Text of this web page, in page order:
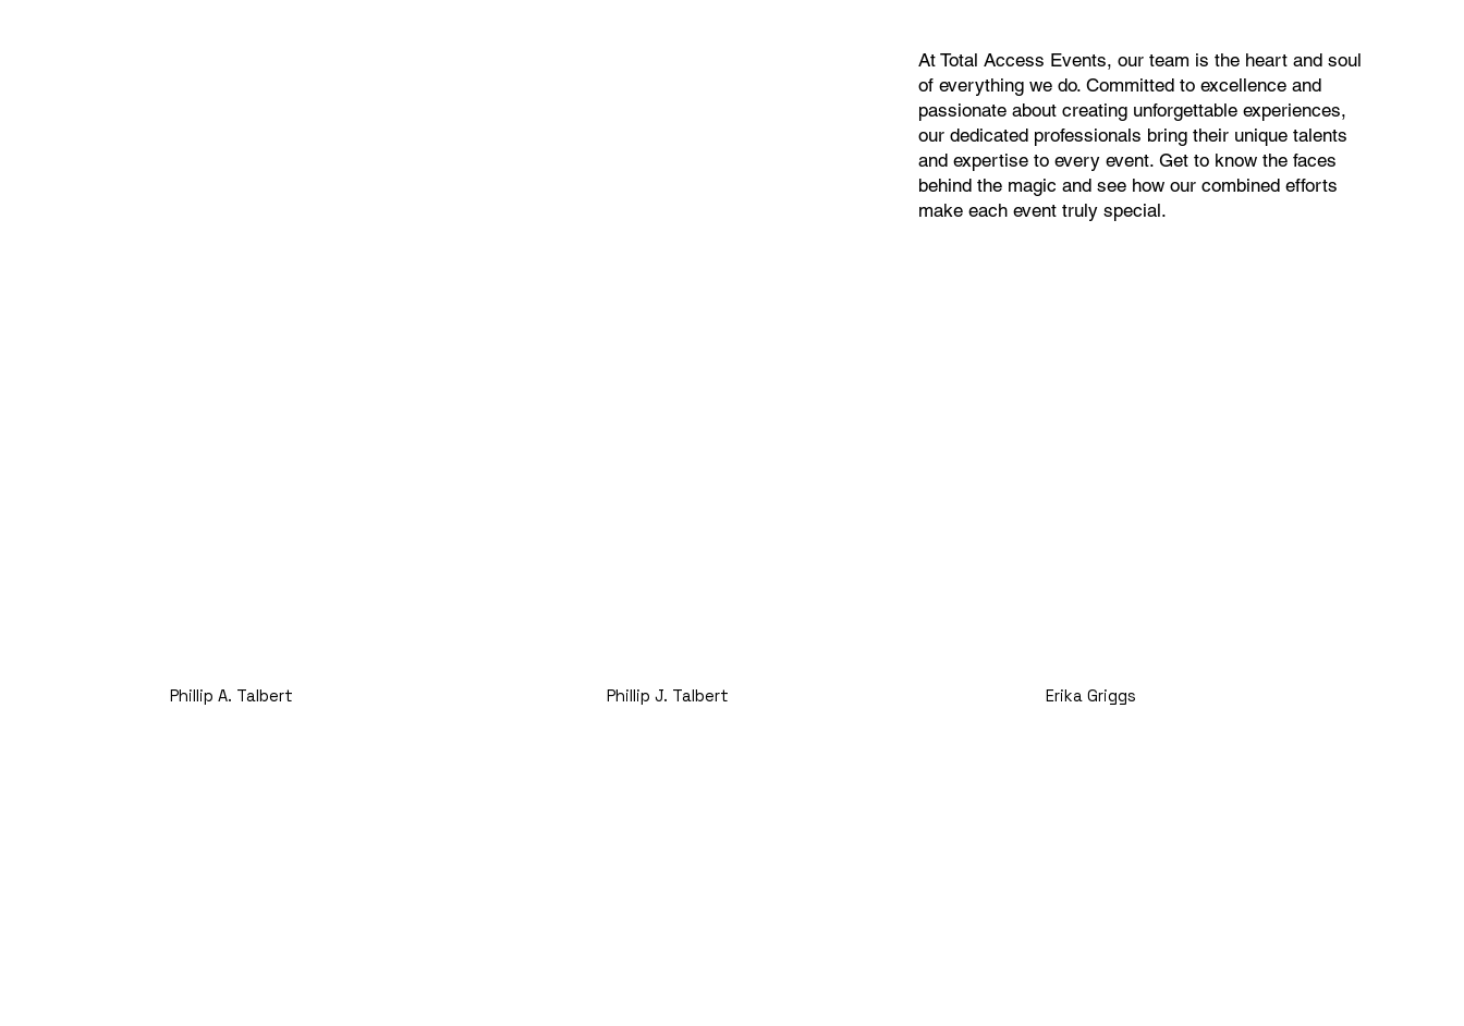
At Total Access Events, our team is the heart and soul
of everything we do. Committed to excellence and
passionate about creating unforgettable experiences,
our dedicated professionals bring their unique talents
and expertise to every event. Get to know the faces
behind the magic and see how our combined efforts
make each event truly special.
Phillip A. Talbert Erika Griggs
Phillip J. Talbert